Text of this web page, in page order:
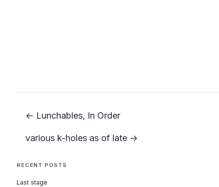
← Lunchables, In Order
various k-holes as of late →
RECENT POSTS
Last stage